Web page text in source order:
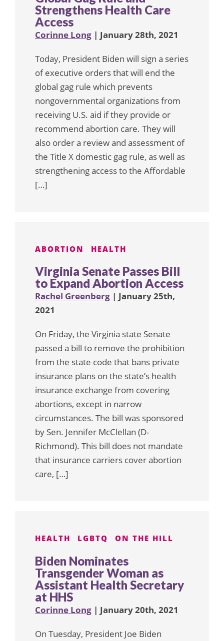
Strengthens Health Care
Access
Corinne Long | January 28th, 2021
Today, President Biden will sign a series
of executive orders that will end the
global gag rule which prevents
nongovernmental organizations from
receiving U.S. aid if they provide or
recommend abortion care. They will
also order a review and assessment of
the Title X domestic gag rule, as well as
strengthening access to the Affordable
[…]
ABORTION HEALTH
Virginia Senate Passes Bill
to Expand Abortion Access
Rachel Greenberg | January 25th,
2021
On Friday, the Virginia state Senate
passed a bill to remove the prohibition
from the state code that bans private
insurance plans on the state’s health
insurance exchange from covering
abortions, except in narrow
circumstances. The bill was sponsored
by Sen. Jennifer McClellan (D-
Richmond). This bill does not mandate
that insurance carriers cover abortion
care, […]
HEALTH LGBTQ ON THE HILL
Biden Nominates
Transgender Woman as
Assistant Health Secretary
at HHS
Corinne Long | January 20th, 2021
On Tuesday, President Joe Biden